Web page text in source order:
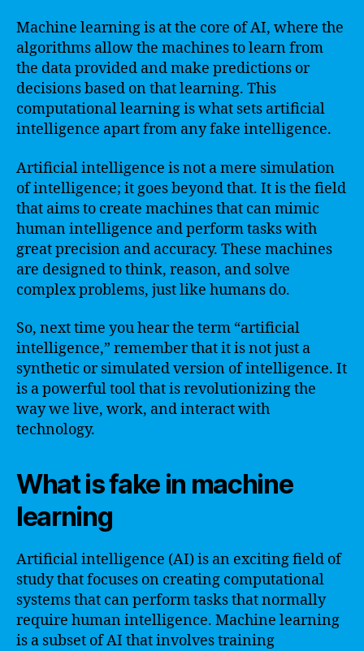
Machine learning is at the core of AI, where the
algorithms allow the machines to learn from
the data provided and make predictions or
decisions based on that learning. This
computational learning is what sets artificial
intelligence apart from any fake intelligence.
Artificial intelligence is not a mere simulation
of intelligence; it goes beyond that. It is the field
that aims to create machines that can mimic
human intelligence and perform tasks with
great precision and accuracy. These machines
are designed to think, reason, and solve
complex problems, just like humans do.
So, next time you hear the term “artificial
intelligence,” remember that it is not just a
synthetic or simulated version of intelligence. It
is a powerful tool that is revolutionizing the
way we live, work, and interact with
technology.
What is fake in machine
learning
Artificial intelligence (AI) is an exciting field of
study that focuses on creating computational
systems that can perform tasks that normally
require human intelligence. Machine learning
is a subset of AI that involves training